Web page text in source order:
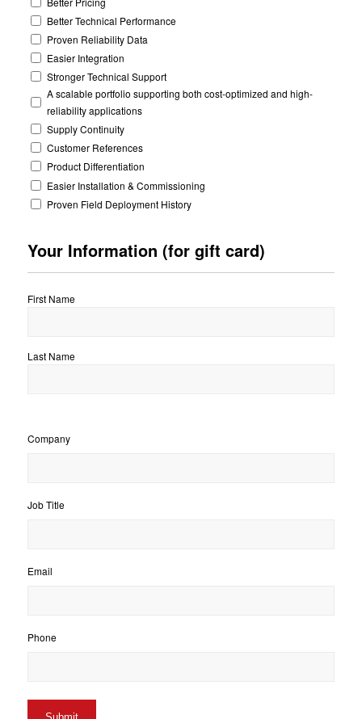
Better Technical Performance
Proven Reliability Data
Easier Integration
Stronger Technical Support
A scalable portfolio supporting both cost-optimized and high-
reliability applications
Supply Continuity
Customer References
Product Differentiation
Easier Installation & Commissioning
Proven Field Deployment History
Your Information (for gift card)
First Name
Last Name
Company
Job Title
Email
Phone